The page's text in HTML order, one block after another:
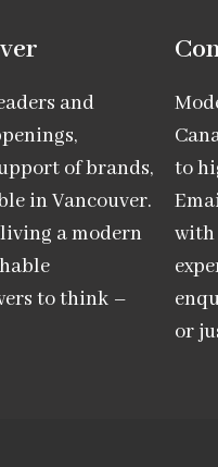
and
of brands,
in Vancouver.
a modern
to think –
to
with
or